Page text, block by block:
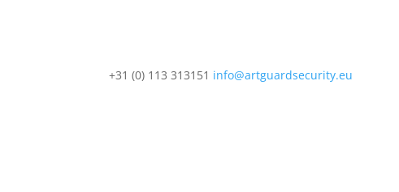
+31 (0) 113 313151 info@artguardsecurity.eu